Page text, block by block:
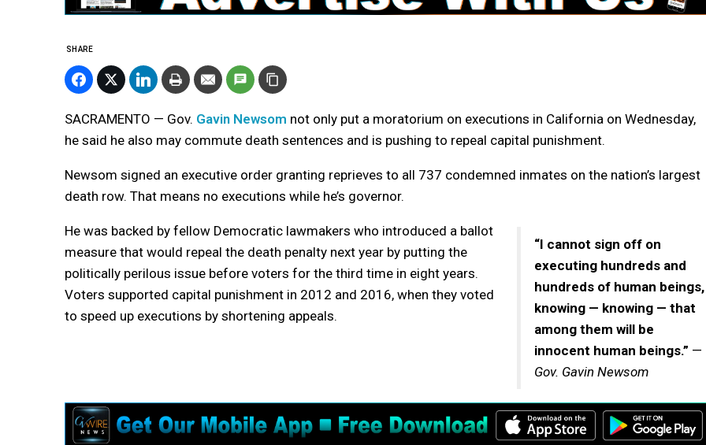
SHARE
SACRAMENTO — Gov. Gavin Newsom not only put a moratorium on executions in California on Wednesday,
he said he also may commute death sentences and is pushing to repeal capital punishment.
Newsom signed an executive order granting reprieves to all 737 condemned inmates on the nation’s largest
death row. That means no executions while he’s governor.
“I cannot sign off on
executing hundreds and
hundreds of human beings,
knowing — knowing — that
among them will be
innocent human beings.” —
Gov. Gavin Newsom
He was backed by fellow Democratic lawmakers who introduced a ballot
measure that would repeal the death penalty next year by putting the
politically perilous issue before voters for the third time in eight years.
Voters supported capital punishment in 2012 and 2016, when they voted
to speed up executions by shortening appeals.